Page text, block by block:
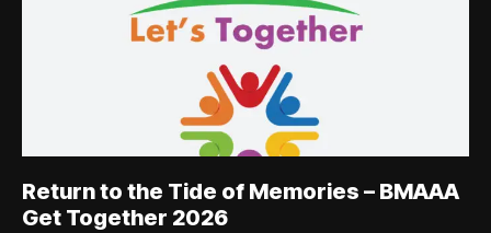
Return to the Tide of Memories – BMAAA
Get Together 2026